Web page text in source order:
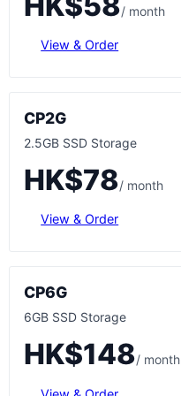
/ month
View & Order
CP2G
2.5GB SSD Storage
HK$78/ month
View & Order
CP6G
6GB SSD Storage
HK$148/ month